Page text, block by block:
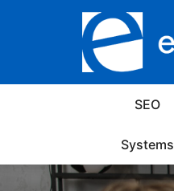
SEO
Systems